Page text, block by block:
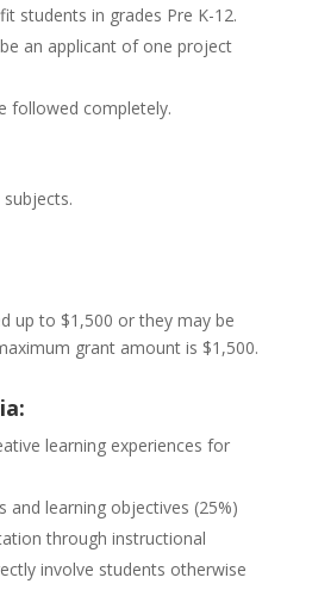
students in grades Pre K-12.
an applicant of one project
followed completely.
up to $1,500 or they may be
grant amount is $1,500.
learning experiences for
and learning objectives (25%)
through instructional
involve students otherwise